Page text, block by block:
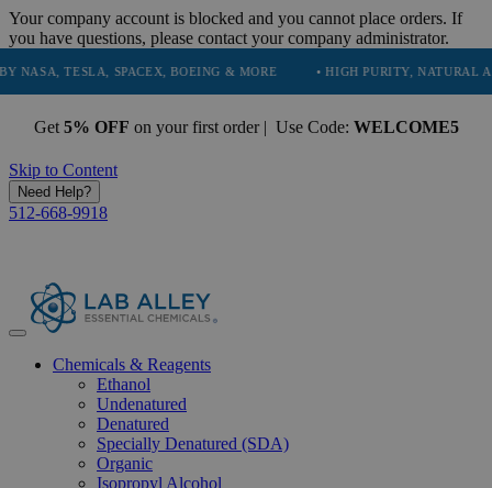
Your company account is blocked and you cannot place orders. If
you have questions, please contact your company administrator.
SPACEX, BOEING & MORE • HIGH PURITY, NATURAL AND
Get 5% OFF on your first order | Use Code: WELCOME5
Skip to Content
Need Help?
512-668-9918
Chemicals & Reagents
Ethanol
Undenatured
Denatured
Specially Denatured (SDA)
Organic
Isopropyl Alcohol